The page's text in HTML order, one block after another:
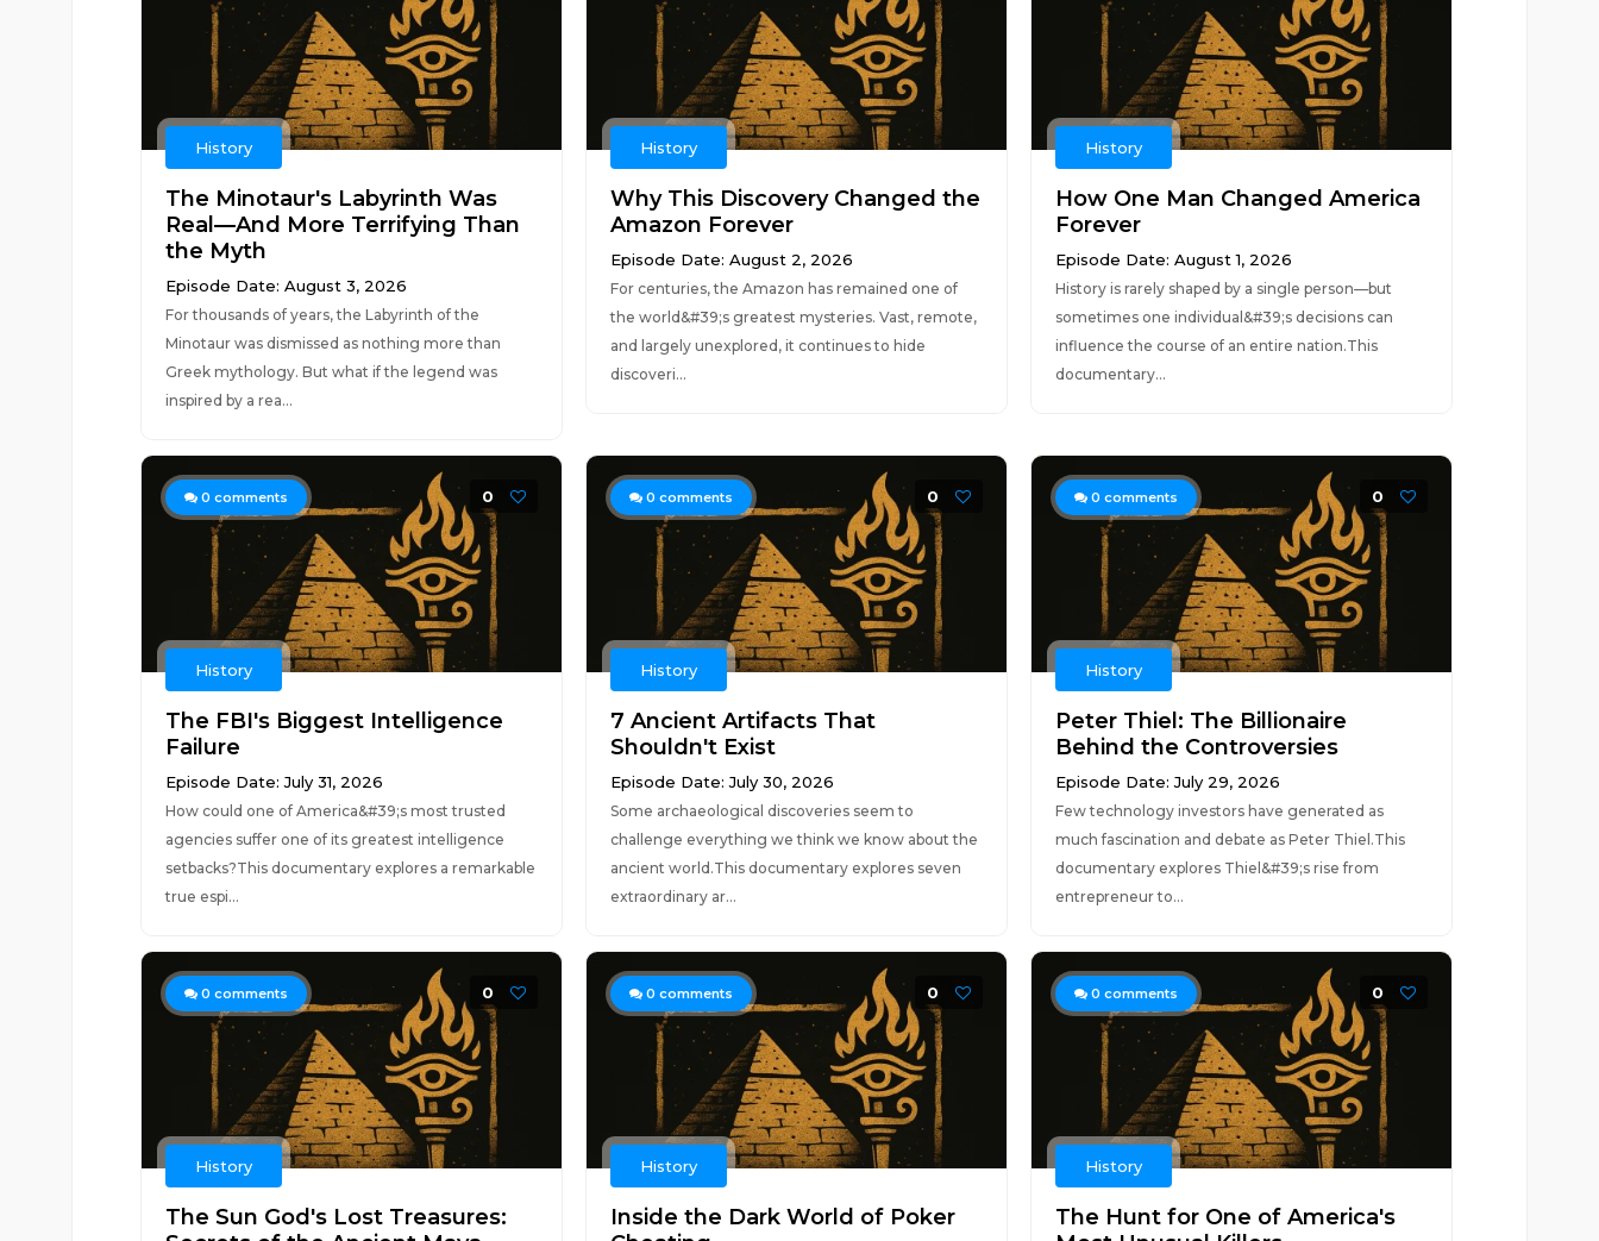
History
The Minotaur's Labyrinth Was
Real—And More Terrifying Than
the Myth
Episode Date: August 3, 2026
For thousands of years, the Labyrinth of the
Minotaur was dismissed as nothing more than
Greek mythology. But what if the legend was
inspired by a rea...
History
Why This Discovery Changed the
Amazon Forever
Episode Date: August 2, 2026
For centuries, the Amazon has remained one of
the world&#39;s greatest mysteries. Vast, remote,
and largely unexplored, it continues to hide
discoveri...
History
How One Man Changed America
Forever
Episode Date: August 1, 2026
History is rarely shaped by a single person—but
sometimes one individual&#39;s decisions can
influence the course of an entire nation.This
documentary...
0 comments 0
History
The FBI's Biggest Intelligence
Failure
Episode Date: July 31, 2026
How could one of America&#39;s most trusted
agencies suffer one of its greatest intelligence
setbacks?This documentary explores a remarkable
true espi...
0 comments 0
History
7 Ancient Artifacts That
Shouldn't Exist
Episode Date: July 30, 2026
Some archaeological discoveries seem to
challenge everything we think we know about the
ancient world.This documentary explores seven
extraordinary ar...
0 comments 0
History
Peter Thiel: The Billionaire
Behind the Controversies
Episode Date: July 29, 2026
Few technology investors have generated as
much fascination and debate as Peter Thiel.This
documentary explores Thiel&#39;s rise from
entrepreneur to...
0 comments 0
History
The Sun God's Lost Treasures:
0 comments 0
History
Inside the Dark World of Poker
0 comments 0
History
The Hunt for One of America's